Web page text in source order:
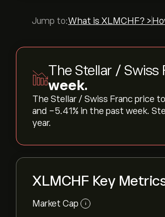
Jump to:What is XLMCHF? >
The Stellar / Swiss
week.
The Stellar / Swiss Franc price
and ‎-5.41‎% in the past week.
year.
XLMCHF Key
Market Cap i